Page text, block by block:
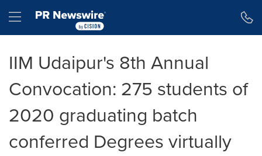
Hamburger menu
IIM Udaipur's 8th Annual
Convocation: 275 students of
2020 graduating batch
conferred Degrees virtually